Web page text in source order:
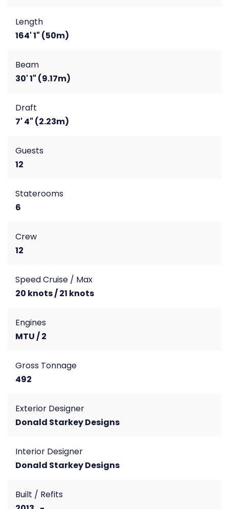
Length
164' 1" (50m)
Beam
30' 1" (9.17m)
Draft
7' 4" (2.23m)
Guests
12
Staterooms
6
Crew
12
Speed Cruise / Max
20 knots / 21 knots
Engines
MTU / 2
Gross Tonnage
492
Exterior Designer
Donald Starkey Designs
Interior Designer
Donald Starkey Designs
Built / Refits